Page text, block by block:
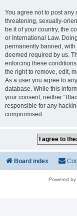
You agree not to post
threatening, sexually-
be it of your country, the
or International Law.
permanently banned,
deemed required by us.
enforcing these
the right to remove, edit,
As a user you agree to
database. While this
your consent, neither
responsible for any
compromised.
Board index
Powered by